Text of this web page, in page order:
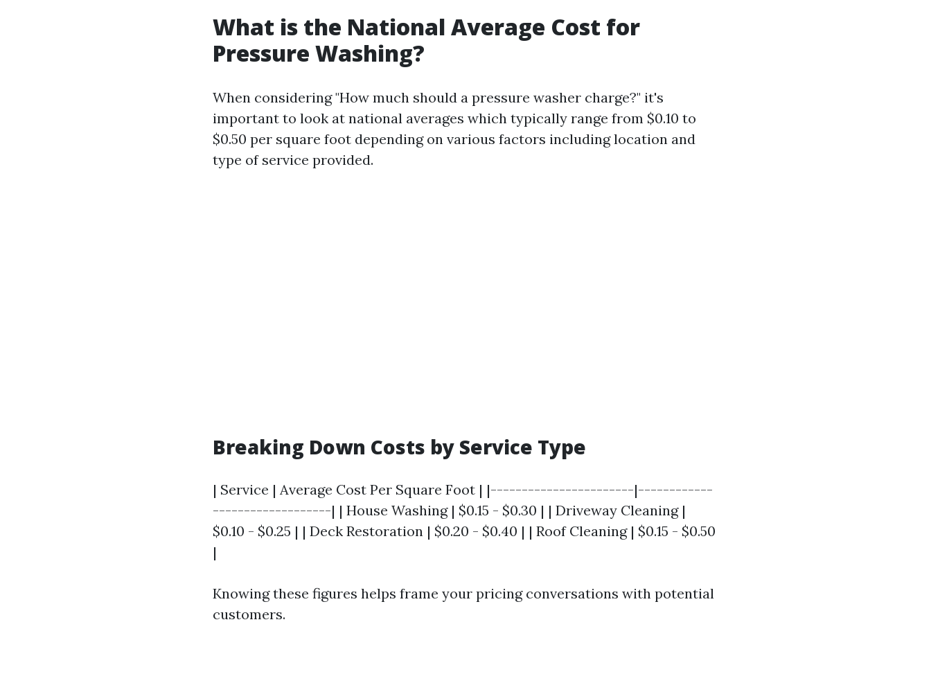
What is the National Average Cost for
Pressure Washing?
When considering "How much should a pressure washer charge?" it's
important to look at national averages which typically range from $0.10 to
$0.50 per square foot depending on various factors including location and
type of service provided.
Breaking Down Costs by Service Type
| Service | Average Cost Per Square Foot | |-----------------------|------------
-------------------| | House Washing | $0.15 - $0.30 | | Driveway Cleaning |
$0.10 - $0.25 | | Deck Restoration | $0.20 - $0.40 | | Roof Cleaning | $0.15 - $0.50
|
Knowing these figures helps frame your pricing conversations with potential
customers.